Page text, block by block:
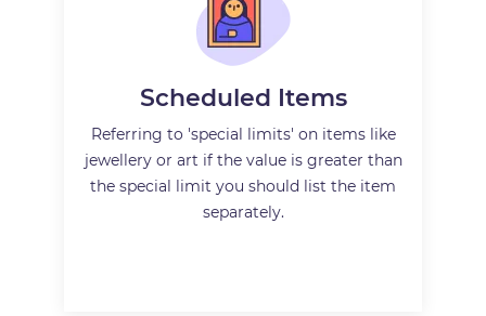
Scheduled Items
Referring to 'special limits' on items like
jewellery or art if the value is greater than
the special limit you should list the item
separately.